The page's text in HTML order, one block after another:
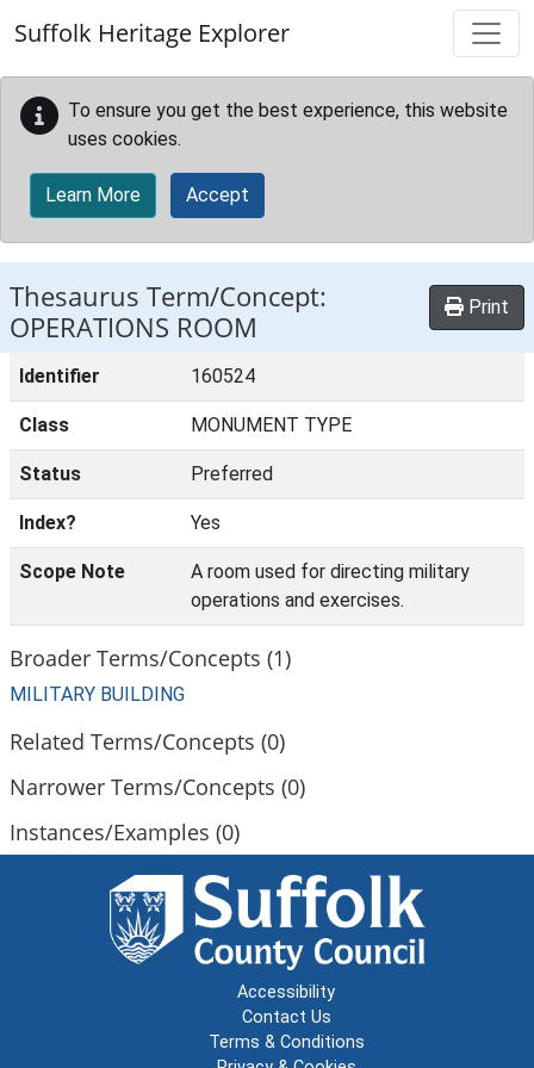
Suffolk Heritage Explorer
To ensure you get the best experience, this website
uses cookies.
Learn More Accept
Thesaurus Term/Concept:
OPERATIONS ROOM
Print
Identifier 160524
Class MONUMENT TYPE
Status Preferred
Index? Yes
Scope Note
A room used for directing military
operations and exercises.
Broader Terms/Concepts (1)
MILITARY BUILDING
Related Terms/Concepts (0)
Narrower Terms/Concepts (0)
Instances/Examples (0)
Accessibility
Contact Us
Terms & Conditions